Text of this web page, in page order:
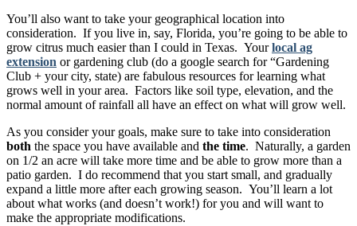
You’ll also want to take your geographical location into
consideration. If you live in, say, Florida, you’re going to be able to
grow citrus much easier than I could in Texas. Yourlocal ag
extension or gardening club (do a google search for “Gardening
Club + your city, state) are fabulous resources for learning what
grows well in your area. Factors like soil type, elevation, and the
normal amount of rainfall all have an effect on what will grow well.
As you consider your goals, make sure to take into consideration
both the space you have available and the time. Naturally, a garden
on 1/2 an acre will take more time and be able to grow more than a
patio garden. I do recommend that you start small, and gradually
expand a little more after each growing season. You’ll learn a lot
about what works (and doesn’t work!) for you and will want to
make the appropriate modifications.